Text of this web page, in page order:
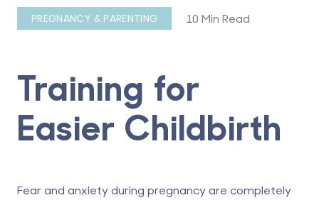
PREGNANCY & PARENTING 10 Min Read
Training for
Easier Childbirth
Fear and anxiety during pregnancy are completely